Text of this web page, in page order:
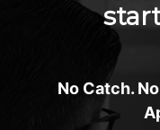
No Catch.